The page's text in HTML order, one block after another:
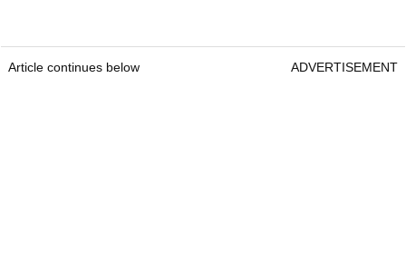
Article continues below ADVERTISEMENT